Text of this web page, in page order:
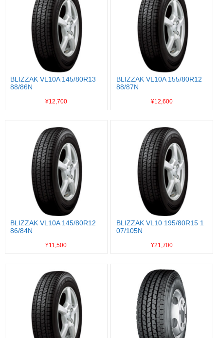
BLIZZAK VL10A 145/80R13
88/86N
¥12,700
BLIZZAK VL10A 155/80R12
88/87N
¥12,600
BLIZZAK VL10A 145/80R12
86/84N
¥11,500
BLIZZAK VL10 195/80R15 1
07/105N
¥21,700